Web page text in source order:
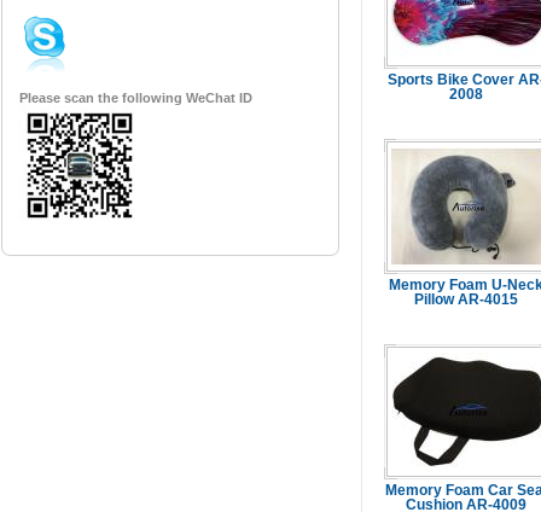
Sports Bike Cover
2008
Memory Foam U-
Pillow AR-4015
Memory Foam Car
Cushion AR-4009
Please scan the following WeChat ID